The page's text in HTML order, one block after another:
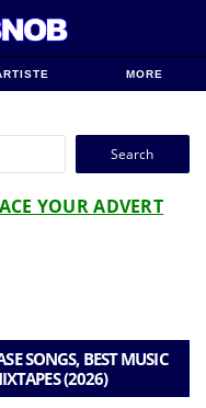
MORE
Search
YOUR ADVERT
SONGS, BEST MUSIC
(2026)